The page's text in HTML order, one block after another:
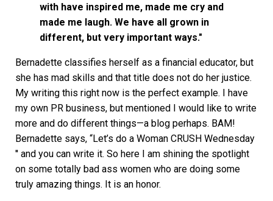
with have inspired me, made me cry and
made me laugh. We have all grown in
different, but very important ways."
Bernadette classifies herself as a financial educator, but
she has mad skills and that title does not do her justice.
My writing this right now is the perfect example. I have
my own PR business, but mentioned I would like to write
more and do different things—a blog perhaps. BAM!
Bernadette says, “Let’s do a Woman CRUSH Wednesday
'' and you can write it. So here I am shining the spotlight
on some totally bad ass women who are doing some
truly amazing things. It is an honor.